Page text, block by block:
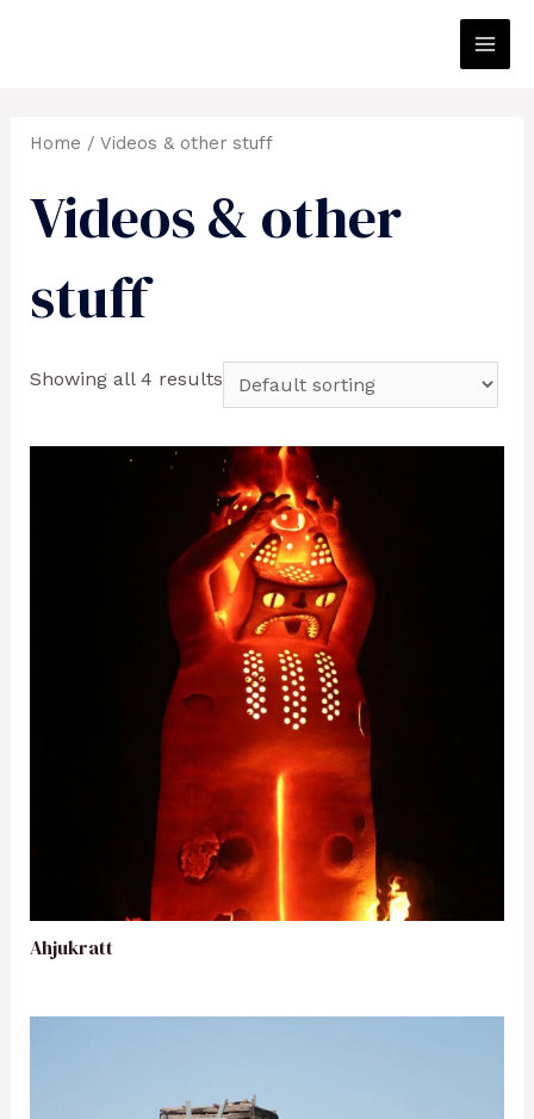
Main
Home / Videos & other stuff
Videos & other
stuff
Showing all 4 results
Ahjukratt